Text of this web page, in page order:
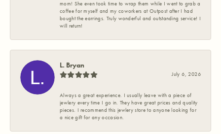
mom! She even took time to wrap them while I went to grab a
coffee for myself and my coworkers at Outpost after I had
bought the earrings. Truly wonderful and outstanding service! I
will return!
L. Bryan
July 6, 2026
Always a great experience. I usually leave with a piece of
jewlery every time I go in. They have great prices and quality
pieces. I recommend this jewlery store to anyone looking for
a nice gift for any occasion.